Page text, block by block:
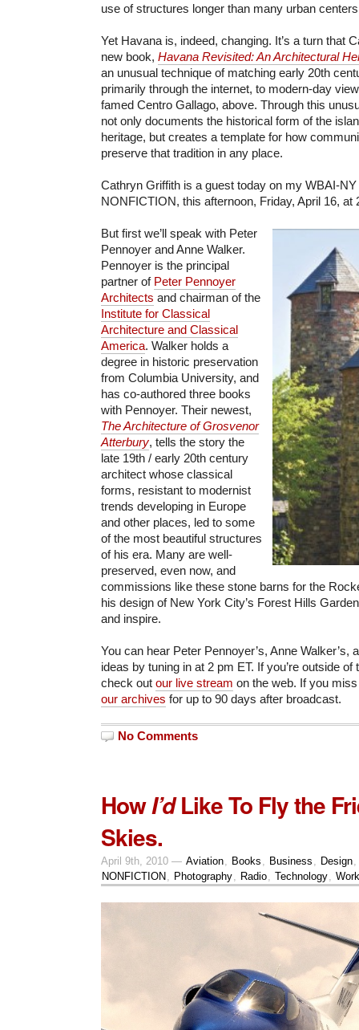
use of structures longer than many urban
Yet Havana is, indeed, changing. It’s a turn that
new book, Havana Revisited: An Architectural
an unusual technique of matching early 20th
primarily through the internet, to modern-day
famed Centro Gallago, above. Through this
not only documents the historical form of the
heritage, but creates a template for how
preserve that tradition in any place.
Cathryn Griffith is a guest today on my WBAI-
NONFICTION, this afternoon, Friday, April 16, at
But first we’ll speak with Peter
Pennoyer and Anne Walker.
Pennoyer is the principal
partner of Peter Pennoyer
Architects and chairman of the
Institute for Classical
Architecture and Classical
America. Walker holds a
degree in historic preservation
from Columbia University, and
has co-authored three books
with Pennoyer. Their newest,
The Architecture of Grosvenor
Atterbury, tells the story the
late 19th / early 20th century
architect whose classical
forms, resistant to modernist
trends developing in Europe
and other places, led to some
of the most beautiful structures
of his era. Many are well-
preserved, even now, and
commissions like these stone barns for the
his design of New York City’s Forest Hills
and inspire.
You can hear Peter Pennoyer’s, Anne Walker’s,
ideas by tuning in at 2 pm ET. If you’re outside
check out our live stream on the web. If you
our archives for up to 90 days after broadcast.
No Comments
HowI’dLike To Fly the
Skies.
April 9th, 2010 — Aviation Books Business Design
NONFICTION
Photography Radio Technology Work